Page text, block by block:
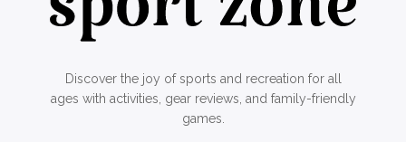
Discover the joy of sports and recreation for all
ages with activities, gear reviews, and family-friendly
games.